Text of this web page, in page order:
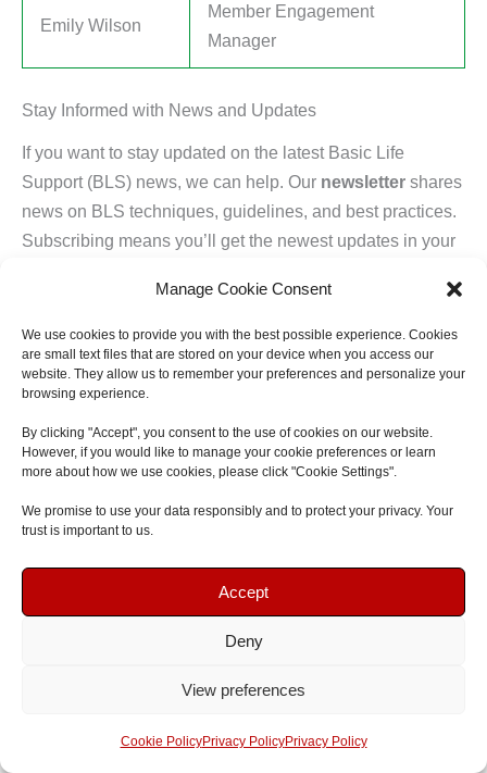
Manage Cookie Consent
We use cookies to provide you with the best possible experience. Cookies
are small text files that are stored on your device when you access our
website. They allow us to remember your preferences and personalize your
browsing experience.
By clicking "Accept", you consent to the use of cookies on our website.
However, if you would like to manage your cookie preferences or learn
more about how we use cookies, please click "Cookie Settings".
We promise to use your data responsibly and to protect your privacy. Your
trust is important to us.
Accept
Deny
View preferences
Cookie PolicyPrivacy PolicyPrivacy Policy
Emily Wilson
Member Engagement
Manager
Stay Informed with News and Updates
If you want to stay updated on the latest Basic Life
Support (BLS) news, we can help. Our newsletter shares
news on BLS techniques, guidelines, and best practices.
Subscribing means you’ll get the newest updates in your
We offer a free baby and childCPR booktoo. It’s a
complete guide for BLS with infants and kids. Parents,
caregivers, and those who want to learn these skills can
yours.
Our aim is to spread awareness and encourage BLS
participation.Restart A Heart Day
BLS and offers training. By joining, you help make society
more ready to save lives.
any time an emergency might happen. We prepare you
Book Your Course
Speak To Us
Book Your Course
Speak To Us